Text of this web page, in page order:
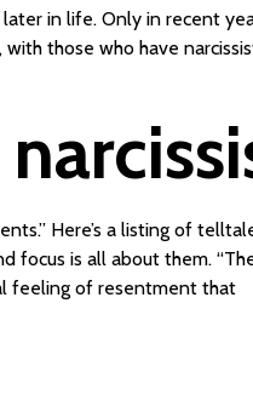
in life. Only in recent
those who have
Here’s a listing of
focus is all about them.
feeling of resentment that